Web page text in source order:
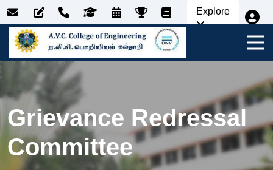
Explore
Grievance Redressal
Committee